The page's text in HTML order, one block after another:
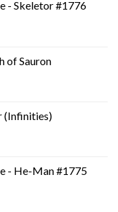
- Skeletor #1776
of Sauron
(Infinities)
- He-Man #1775